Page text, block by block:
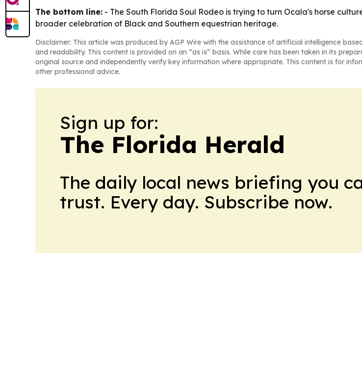
The bottom line: - The South Florida Soul Rodeo is trying to turn Ocala's horse
broader celebration of Black and Southern equestrian heritage.
Disclaimer: This article was produced by AGP Wire with the assistance of artificial intelligence
and readability. This content is provided on an “as is” basis. While care has been taken in its
original source and independently verify key information where appropriate. This content is for
other professional advice.
Sign up for:
The Florida Herald
The daily local news briefing you
trust. Every day. Subscribe now.